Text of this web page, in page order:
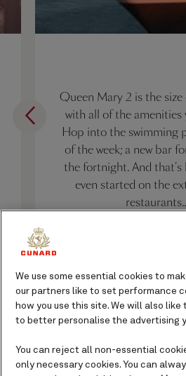
Queen Mary 2 is the
with all of the amenities
Hop into the swimming
of the week; a new bar
the fortnight. And that’s
even started on the
We use some essential cookies to
our partners like to set performance
how you use this site. We will also
to better personalise the advertising
You can reject all non-essential
only necessary cookies. You can